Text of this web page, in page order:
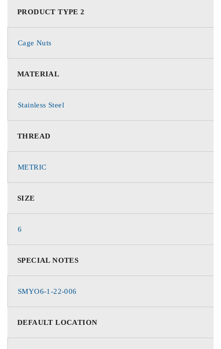
PRODUCT TYPE 2
Cage Nuts
MATERIAL
Stainless Steel
THREAD
METRIC
SIZE
6
SPECIAL NOTES
SMYO6-1-22-006
DEFAULT LOCATION